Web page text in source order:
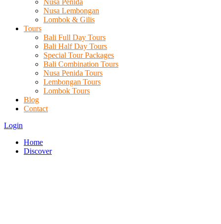
Nusa Penida
Nusa Lembongan
Lombok & Gilis
Tours
Bali Full Day Tours
Bali Half Day Tours
Special Tour Packages
Bali Combination Tours
Nusa Penida Tours
Lembongan Tours
Lombok Tours
Blog
Contact
Login
Home
Discover